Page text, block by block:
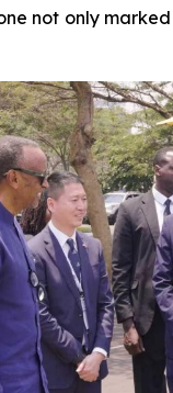
not only